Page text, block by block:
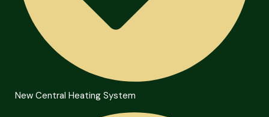
New Central Heating System